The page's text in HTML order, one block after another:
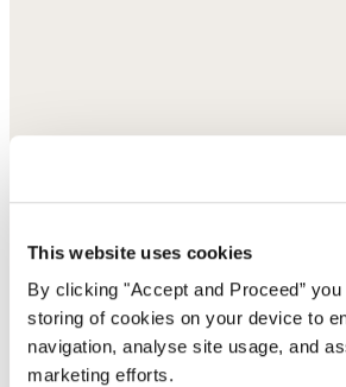
This website uses cookies
By clicking "Accept and Proceed” you
storing of cookies on your device to
navigation, analyse site usage, and
marketing efforts.